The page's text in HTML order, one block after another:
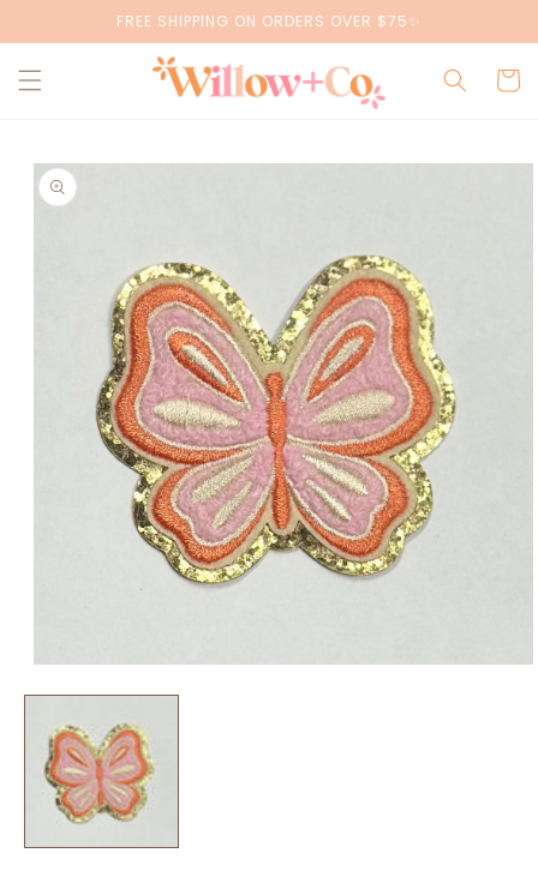
content
FREE SHIPPING ON ORDERS OVER $75✨
Cart
Skip to
product
information
media
modal